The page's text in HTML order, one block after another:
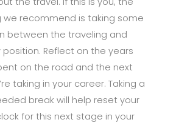
we recommend is taking some
between the traveling and
position. Reflect on the years
on the road and the next
taking in your career. Taking a
break will help reset your
for this next stage in your